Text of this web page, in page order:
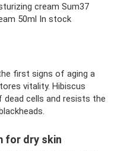
cream Sum37
50ml In stock
first signs of aging a
vitality. Hibiscus
cells and resists the
for dry skin